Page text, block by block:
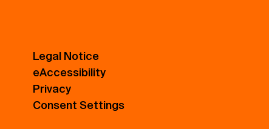
Legal Notice
eAccessibility
Privacy
Consent Settings